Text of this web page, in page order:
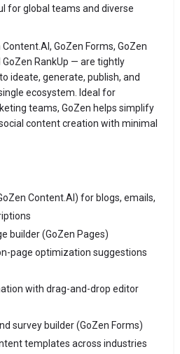
for global teams and diverse
GoZen Forms, GoZen
GoZen RankUp — are tightly
ideate, generate, publish, and
ecosystem. Ideal for
teams, GoZen helps simplify
content creation with minimal
Content.AI) for blogs, emails,
builder (GoZen Pages)
page optimization suggestions
with drag-and-drop editor
survey builder (GoZen Forms)
templates across industries